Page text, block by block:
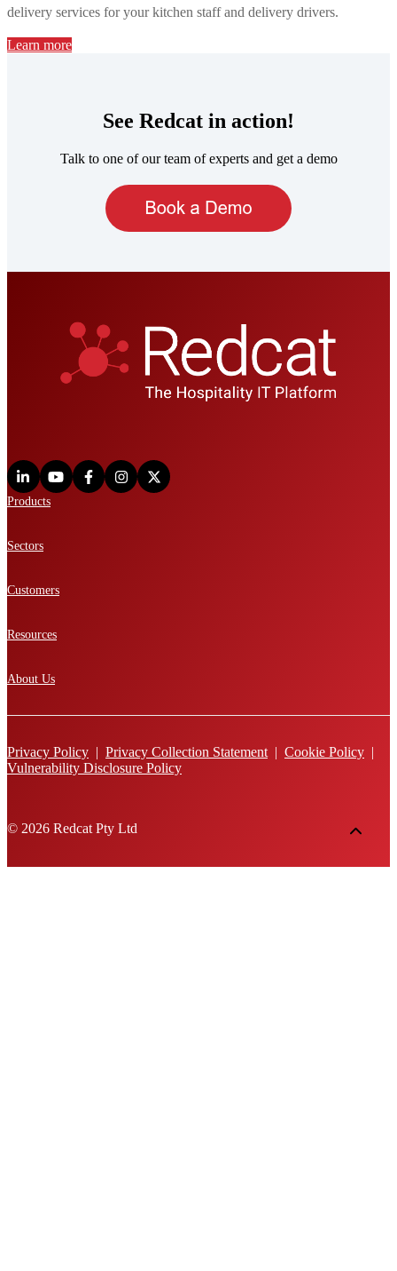
delivery services for your kitchen staff and delivery drivers.
Learn more
See Redcat in action!
Talk to one of our team of experts and get a demo
Products
Sectors
Customers
Resources
About Us
Privacy Policy | Privacy Collection Statement | Cookie Policy |
Vulnerability Disclosure Policy
© 2026 Redcat Pty Ltd